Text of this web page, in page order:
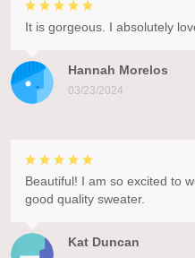
Hannah Morelos
03/23/2024
It is gorgeous. I absolutely
Kat Duncan
Beautiful! I am so excited to
good quality sweater.